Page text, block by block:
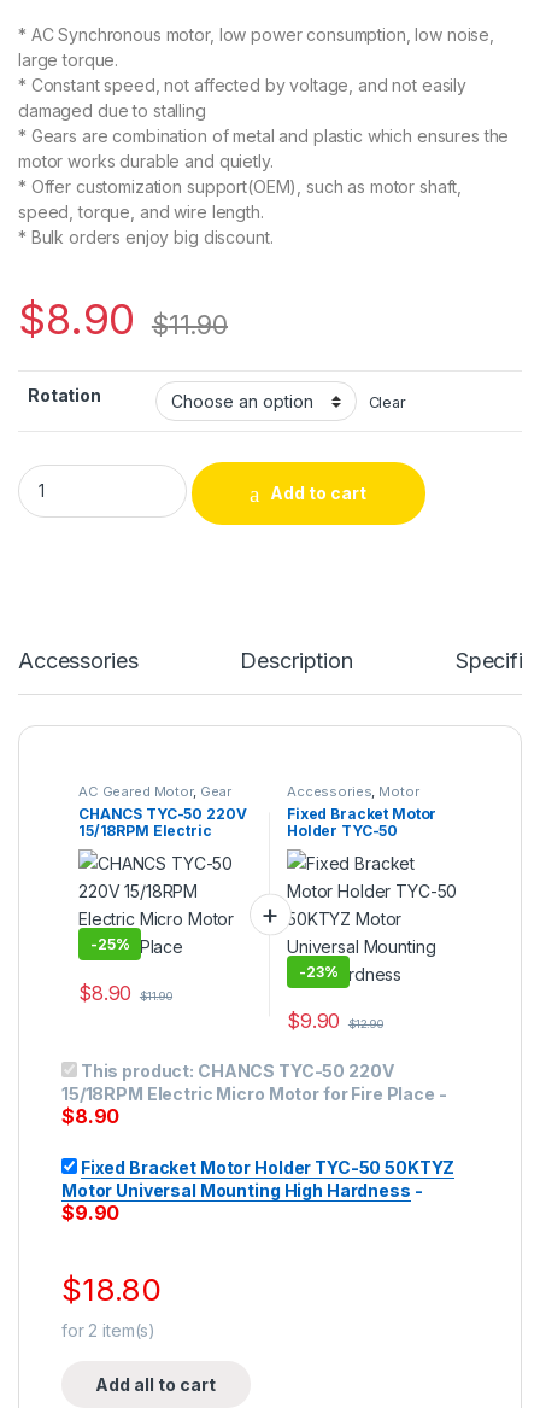
* AC Synchronous motor, low power consumption, low noise,
large torque.
* Constant speed, not affected by voltage, and not easily
damaged due to stalling
* Gears are combination of metal and plastic which ensures the
motor works durable and quietly.
* Offer customization support(OEM), such as motor shaft,
speed, torque, and wire length.
* Bulk orders enjoy big discount.
$8.90 $11.90
Rotation Clear
Add to cart
Accessories Description
AC Geared Motor, Gear
Motor ,Synchronous
Motor,TYC-50
CHANCS TYC-50 220V
15/18RPM Electric
Micro Motor for Fire
Place
-25%
$8.90 $11.90
Accessories, Motor
Bracket
Fixed Bracket Motor
Holder TYC-50
50KTYZ Motor
Universal Mounting
High Hardness
-23%
$9.90 $12.90
This product: CHANCS TYC-50 220V
15/18RPM Electric Micro Motor for Fire Place -
$8.90
Fixed Bracket Motor Holder TYC-50 50KTYZ
Motor Universal Mounting High Hardness -
$9.90
$18.80
for 2 item(s)
Add all to cart